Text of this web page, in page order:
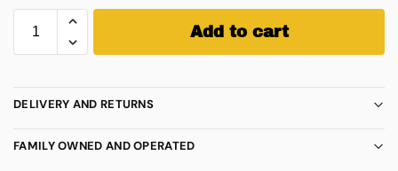
Add to cart
DELIVERY AND RETURNS
FAMILY OWNED AND OPERATED